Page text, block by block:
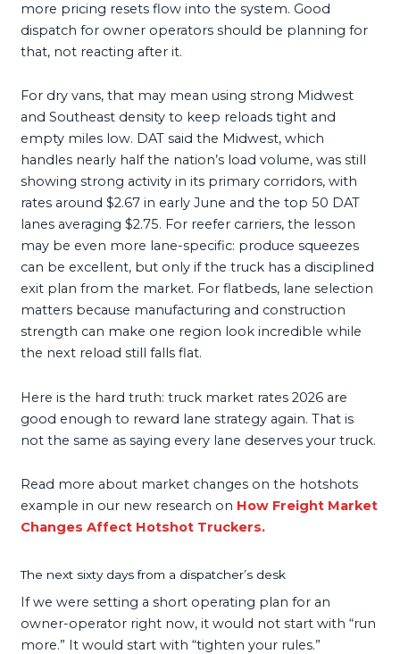
more pricing resets flow into the system. Good
dispatch for owner operators should be planning for
that, not reacting after it.
For dry vans, that may mean using strong Midwest
and Southeast density to keep reloads tight and
empty miles low. DAT said the Midwest, which
handles nearly half the nation’s load volume, was still
showing strong activity in its primary corridors, with
rates around $2.67 in early June and the top 50 DAT
lanes averaging $2.75. For reefer carriers, the lesson
may be even more lane-specific: produce squeezes
can be excellent, but only if the truck has a disciplined
exit plan from the market. For flatbeds, lane selection
matters because manufacturing and construction
strength can make one region look incredible while
the next reload still falls flat.
Here is the hard truth: truck market rates 2026 are
good enough to reward lane strategy again. That is
not the same as saying every lane deserves your truck.
Read more about market changes on the hotshots
example in our new research on How Freight Market
Changes Affect Hotshot Truckers.
The next sixty days from a dispatcher’s desk
If we were setting a short operating plan for an
owner-operator right now, it would not start with “run
more.” It would start with “tighten your rules.”